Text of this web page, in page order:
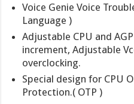
Voice Genie Voice
Language )
Adjustable CPU and
increment, Adjustable
overclocking.
Special design for CPU
Protection.( OTP )